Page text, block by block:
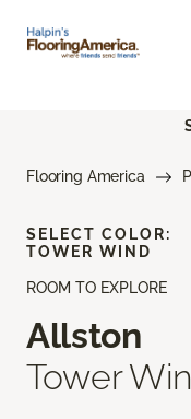
Flooring America
ROOM TO EXPLORE
Allston
Tower
SELECT COLOR:
TOWER WIND